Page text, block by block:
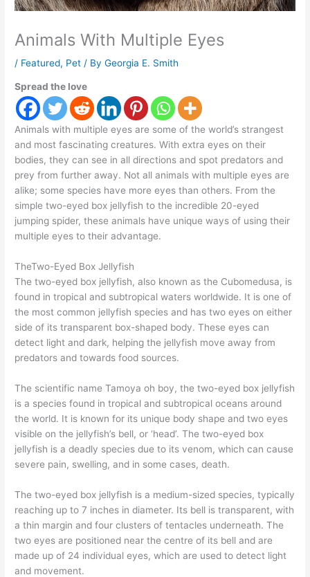
Animals With Multiple Eyes
/ Featured, Pet / ByGeorgia E. Smith
Spread the love
Animals with multiple eyes are some of the world’s strangest
and most fascinating creatures. With extra eyes on their
bodies, they can see in all directions and spot predators and
prey from further away. Not all animals with multiple eyes are
alike; some species have more eyes than others. From the
simple two-eyed box jellyfish to the incredible 20-eyed
jumping spider, these animals have unique ways of using their
multiple eyes to their advantage.
TheTwo-Eyed Box Jellyfish
The two-eyed box jellyfish, also known as the Cubomedusa, is
found in tropical and subtropical waters worldwide. It is one of
the most common jellyfish species and has two eyes on either
side of its transparent box-shaped body. These eyes can
detect light and dark, helping the jellyfish move away from
predators and towards food sources.
The scientific name Tamoya oh boy, the two-eyed box jellyfish
is a species found in tropical and subtropical oceans around
the world. It is known for its unique body shape and two eyes
visible on the jellyfish’s bell, or ‘head’. The two-eyed box
jellyfish is a deadly species due to its venom, which can cause
severe pain, swelling, and in some cases, death.
The two-eyed box jellyfish is a medium-sized species, typically
reaching up to 7 inches in diameter. Its bell is transparent, with
a thin margin and four clusters of tentacles underneath. The
two eyes are positioned near the centre of its bell and are
made up of 24 individual eyes, which are used to detect light
and movement.